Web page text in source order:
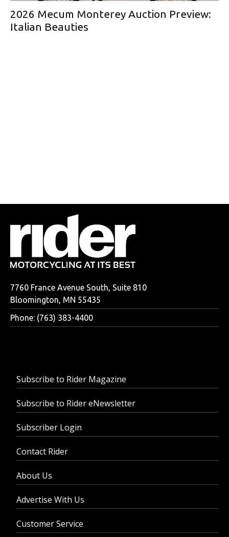
2026 Mecum Monterey Auction Preview:
Italian Beauties
7760 France Avenue South, Suite 810
Bloomington, MN 55435
Phone: (763) 383-4400
Subscribe to Rider Magazine
Subscribe to Rider eNewsletter
Subscriber Login
Contact Rider
About Us
Advertise With Us
Customer Service